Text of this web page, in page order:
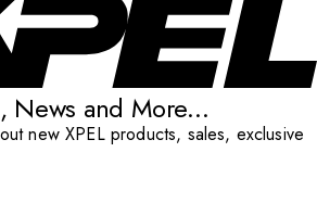
News and More...
new XPEL products, sales, exclusive